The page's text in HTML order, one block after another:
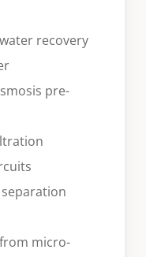
recovery
pre-
micro-